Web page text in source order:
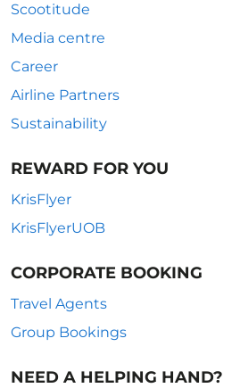
Scootitude
Media centre
Career
Airline Partners
Sustainability
REWARD FOR YOU
KrisFlyer
KrisFlyerUOB
CORPORATE BOOKING
Travel Agents
Group Bookings
NEED A HELPING HAND?